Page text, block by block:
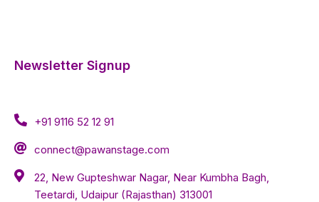
Newsletter Signup
+91 9116 52 12 91
connect@pawanstage.com
22, New Gupteshwar Nagar, Near Kumbha Bagh,
Teetardi, Udaipur (Rajasthan) 313001